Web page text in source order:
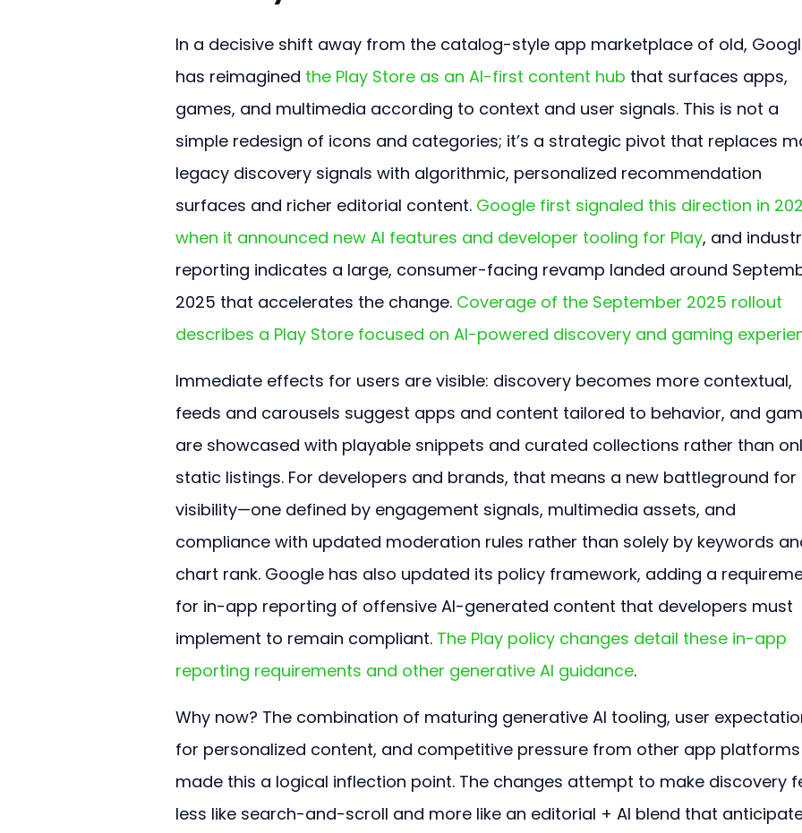
In a decisive shift away from the catalog-style app marketplace of old,
has reimagined the Play Store as an AI-first content hub that surfaces apps,
games, and multimedia according to context and user signals. This is not a
simple redesign of icons and categories; it’s a strategic pivot that replaces
legacy discovery signals with algorithmic, personalized recommendation
surfaces and richer editorial content. Google first signaled this direction in
when it announced new AI features and developer tooling for Play, and
reporting indicates a large, consumer-facing revamp landed around
2025 that accelerates the change. Coverage of the September 2025 rollout
describes a Play Store focused on AI-powered discovery and gaming
Immediate effects for users are visible: discovery becomes more contextual,
feeds and carousels suggest apps and content tailored to behavior, and
are showcased with playable snippets and curated collections rather than
static listings. For developers and brands, that means a new battleground for
visibility—one defined by engagement signals, multimedia assets, and
compliance with updated moderation rules rather than solely by keywords
chart rank. Google has also updated its policy framework, adding a
for in-app reporting of offensive AI-generated content that developers must
implement to remain compliant. The Play policy changes detail these in-app
reporting requirements and other generative AI guidance.
Why now? The combination of maturing generative AI tooling, user
for personalized content, and competitive pressure from other app platforms
made this a logical inflection point. The changes attempt to make discovery
less like search-and-scroll and more like an editorial + AI blend that